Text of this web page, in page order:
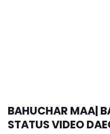
BAHUCHAR MAA|
STATUS VIDEO